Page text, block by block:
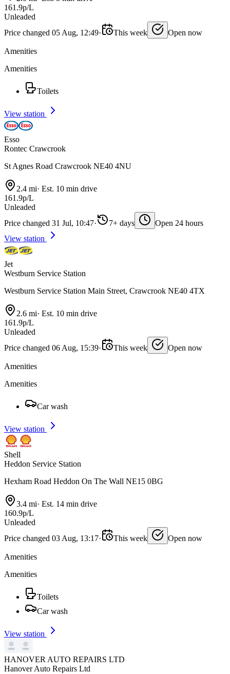
161.9p/L
Unleaded
Price changed 05 Aug, 12:49· This week Open now
Amenities
Amenities
Toilets
View station
Esso
Rontec Crawcrook
St Agnes Road Crawcrook NE40 4NU
2.4 mi· Est. 10 min drive
161.9p/L
Unleaded
Price changed 31 Jul, 10:47· 7+ days
Open 24 hours
View station
Jet
Westburn Service Station
Westburn Service Station Main Street, Crawcrook NE40 4TX
2.6 mi· Est. 10 min drive
161.9p/L
Unleaded
Price changed 06 Aug, 15:39· This week Open now
Amenities
Amenities
Car wash
View station
Shell
Heddon Service Station
Hexham Road Heddon On The Wall NE15 0BG
3.4 mi· Est. 14 min drive
160.9p/L
Unleaded
Price changed 03 Aug, 13:17· This week Open now
Amenities
Amenities
Toilets
Car wash
View station
HANOVER AUTO REPAIRS LTD
Hanover Auto Repairs Ltd